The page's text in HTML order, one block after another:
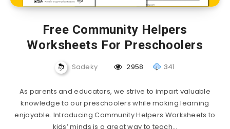
Free Community Helpers
Worksheets For Preschoolers
Sadeky 2958 341
As parents and educators, we strive to impart valuable
knowledge to our preschoolers while making learning
enjoyable. Introducing Community Helpers Worksheets to
kids’ minds is a great way to teach…